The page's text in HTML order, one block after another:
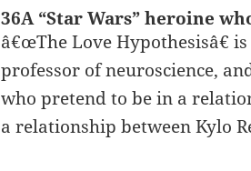
36A “Star Wars” heroine
â€œThe Love Hypothesisâ€
professor of neuroscience,
who pretend to be in a
a relationship between Kylo